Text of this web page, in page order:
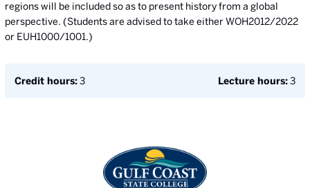
regions will be included so as to present history from a global
perspective. (Students are advised to take either WOH2012/2022
or EUH1000/1001.)
Credit hours:3 Lecture hours:3